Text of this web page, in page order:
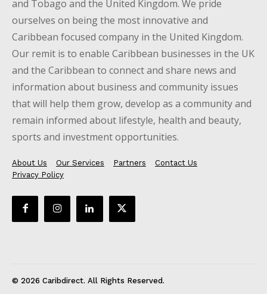
and Tobago and the United Kingdom. We pride
ourselves on being the most innovative and
Caribbean focused company in the United Kingdom.
Our remit is to enable Caribbean businesses in the UK
and the Caribbean to connect and share news and
information about business and community issues
that will help them grow, develop as a community and
remain informed about lifestyle, health and beauty,
sports and investment opportunities.
About Us Our Services Partners
Contact Us
Privacy Policy
© 2026 Caribdirect. All Rights Reserved.